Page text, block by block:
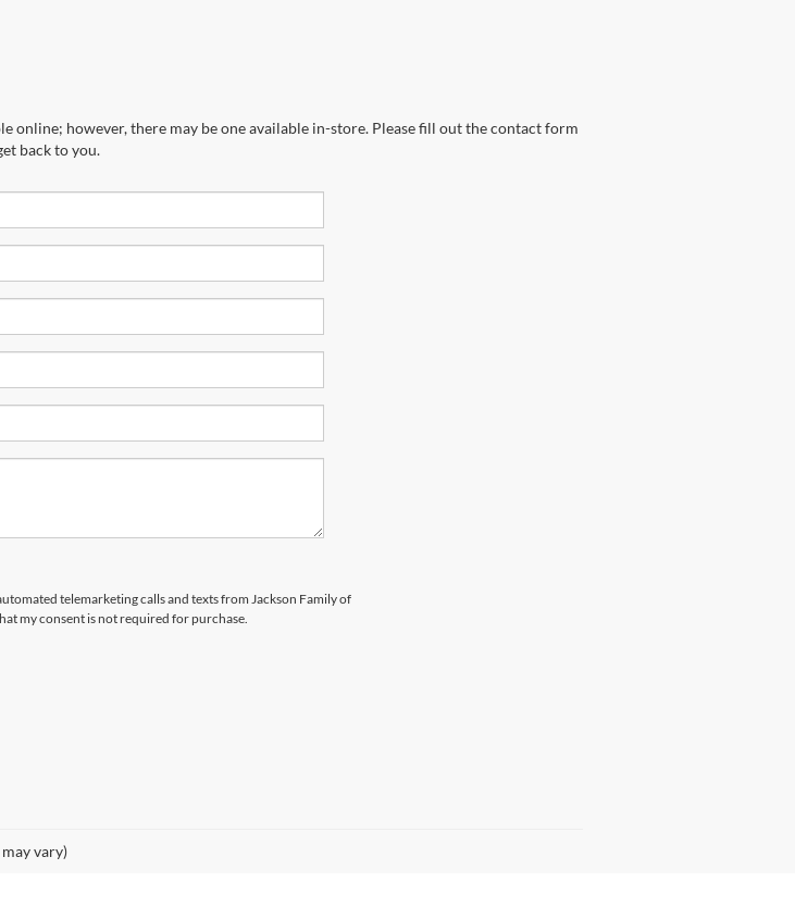
however, there may be one available in-store. Please fill out the contact form
back to you.
telemarketing calls and texts from Jackson Family of
my consent is not required for purchase.
vary)